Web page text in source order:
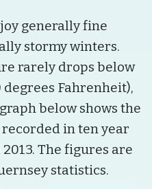
generally fine
stormy winters.
rarely drops below
degrees Fahrenheit),
below shows the
in ten year
The figures are
statistics.